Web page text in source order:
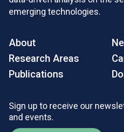
emerging technologies.
About
Research Areas
Publications
Sign up to receive our
and events.